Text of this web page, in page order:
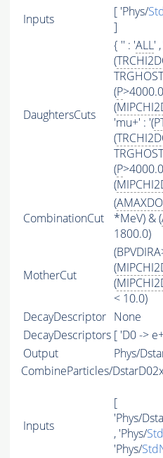
Inputs [ 'Phys/
]
DaughtersCuts
{ '' : 'ALL'
(
(P
(
'mu+' : '(
(
(P
(
CombinationCut
(
*MeV) & (
1800.0)
MotherCut
(
(
< 10.0)
DecayDescriptor None
DecayDescriptors [ 'D0 ->
Output
Phys/
CombineParticles/
Inputs
[
'Phys/
, 'Phys/
'Phys/